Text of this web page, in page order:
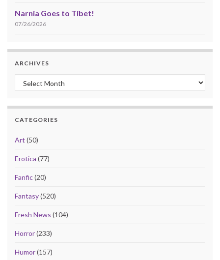
Narnia Goes to Tibet!
07/26/2026
ARCHIVES
Archives
CATEGORIES
Art (50)
Erotica (77)
Fanfic(20)
Fantasy(520)
Fresh News (104)
Horror(233)
Humor(157)